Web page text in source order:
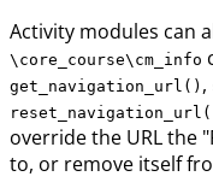
Activity modules can
\core_course\cm_info
get_navigation_url() ,
override the URL the
to, or remove itself